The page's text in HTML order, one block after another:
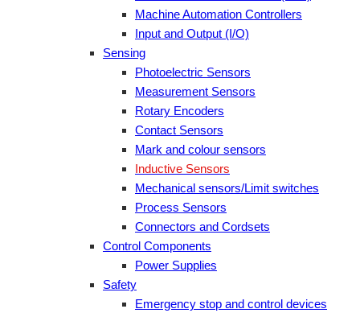
Machine Automation Controllers
Input and Output (I/O)
Sensing
Photoelectric Sensors
Measurement Sensors
Rotary Encoders
Contact Sensors
Mark and colour sensors
Inductive Sensors
Mechanical sensors/Limit switches
Process Sensors
Connectors and Cordsets
Control Components
Power Supplies
Safety
Emergency stop and control devices